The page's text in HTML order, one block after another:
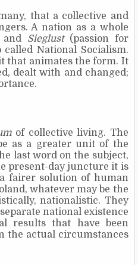
that a collective and
A nation as a whole
Sieglust (passion for
National Socialism.
that animates the form. It
dealt with and changed;
of collective living. The
as a greater unit of the
last word on the subject,
present-day juncture it is
fairer solution of human
whatever may be the
nationalistic. They
national existence
results that have been
the actual circumstances